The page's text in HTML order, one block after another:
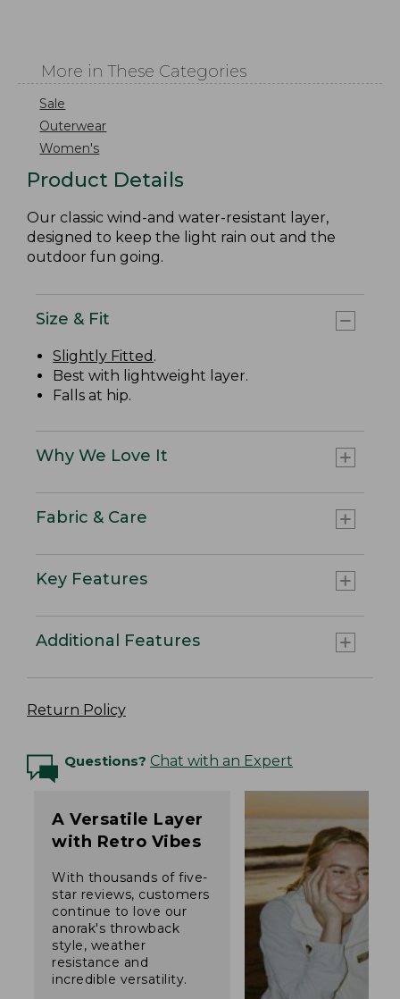
More in These Categories
Sale
Outerwear
Women's
Product Details
Our classic wind-and water-resistant layer,
designed to keep the light rain out and the
outdoor fun going.
Size & Fit
Slightly Fitted .
Best with lightweight layer.
Falls at hip.
Why We Love It
Fabric & Care
Key Features
Additional Features
Return Policy
Questions? Chat with an Expert
A Versatile Layer
with Retro Vibes
With thousands of five-
star reviews, customers
continue to love our
anorak's throwback
style, weather
resistance and
incredible versatility.